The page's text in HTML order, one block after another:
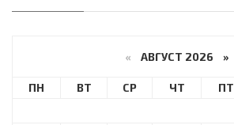
« АВГУСТ 2026 »
ПН ВТ СР ЧТ ПТ